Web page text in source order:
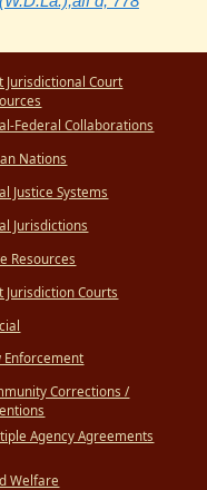
Jurisdictional Court
Federal Collaborations
Nations
Justice Systems
Jurisdictions
Resources
Jurisdiction Courts
Enforcement
Corrections /
Agency Agreements
Welfare